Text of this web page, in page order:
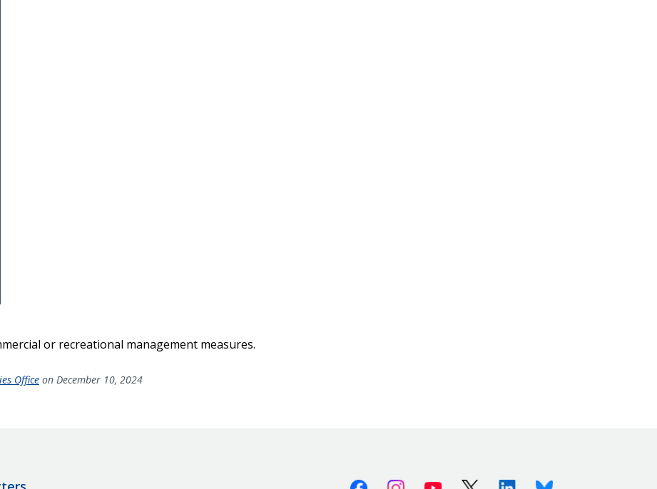
or recreational management measures.
Office on December 10, 2024
FacebookInstagramYoutube X (Twitter)LinkedinBluesky